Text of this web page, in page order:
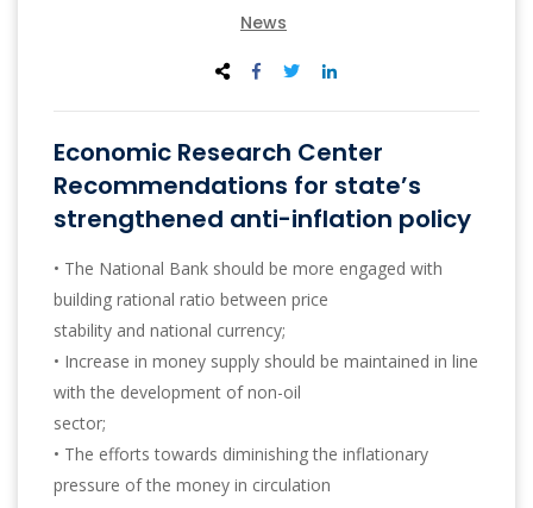
News
Economic Research Center
Recommendations for state’s
strengthened anti-inflation policy
• The National Bank should be more engaged with
building rational ratio between price
stability and national currency;
• Increase in money supply should be maintained in line
with the development of non-oil
sector;
• The efforts towards diminishing the inflationary
pressure of the money in circulation